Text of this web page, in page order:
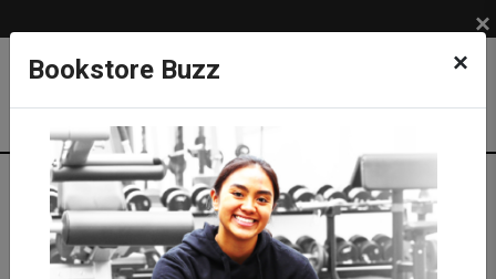
Bookstore Buzz ×
×
Textbook Search
Campus: SUB